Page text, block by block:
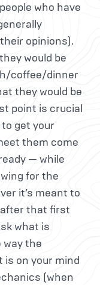
who have
opinions).
would be
coffee/dinner
they would be
point is crucial
get your
them come
— while
for the
it’s meant to
after that first
what is
the
is on your mind
(when